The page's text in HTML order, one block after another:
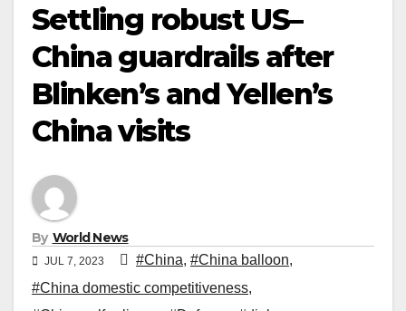
Settling robust US–
China guardrails after
Blinken’s and Yellen’s
China visits
By World News
JUL 7, 2023 #China, #China balloon,
#China domestic competitiveness,